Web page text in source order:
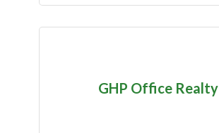
GHP Office Realty